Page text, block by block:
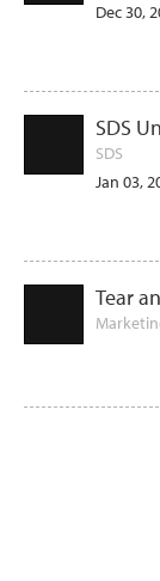
Dec 30,
SDS
SDS
Jan 03,
Tear